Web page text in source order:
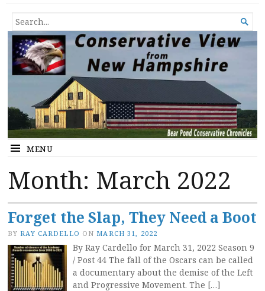
Conservative View from New
Hampshire
SEARCH
FOR...

MENU
Month: March 2022
Forget the Slap, They Need a Boot
BY RAY CARDELLO ON MARCH 31, 2022
By Ray Cardello for March 31, 2022 Season 9
/ Post 44 The fall of the Oscars can be called
a documentary about the demise of the Left
and Progressive Movement. The […]